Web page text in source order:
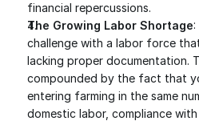
financial repercussions.
The Growing Labor Shortage
challenge with a labor force
lacking proper documentation.
compounded by the fact that
entering farming in the same
domestic labor, compliance